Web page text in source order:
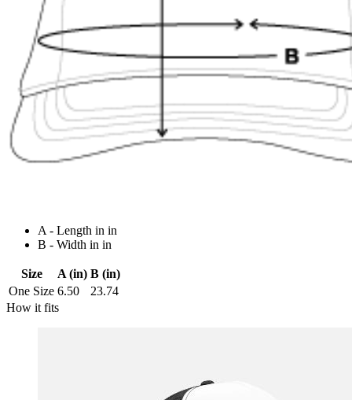
A - Length in in
B - Width in in
Size A (in) B (in)
One Size 6.50
23.74
How it fits